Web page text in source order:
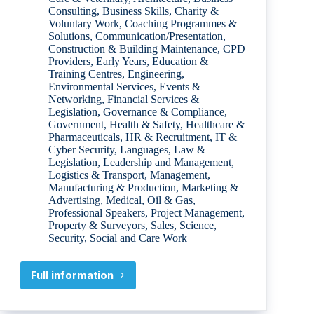
Consulting, Business Skills, Charity &
Voluntary Work, Coaching Programmes &
Solutions, Communication/Presentation,
Construction & Building Maintenance, CPD
Providers, Early Years, Education &
Training Centres, Engineering,
Environmental Services, Events &
Networking, Financial Services &
Legislation, Governance & Compliance,
Government, Health & Safety, Healthcare &
Pharmaceuticals, HR & Recruitment, IT &
Cyber Security, Languages, Law &
Legislation, Leadership and Management,
Logistics & Transport, Management,
Manufacturing & Production, Marketing &
Advertising, Medical, Oil & Gas,
Professional Speakers, Project Management,
Property & Surveyors, Sales, Science,
Security, Social and Care Work
Full information
Damien
ECONOMICS